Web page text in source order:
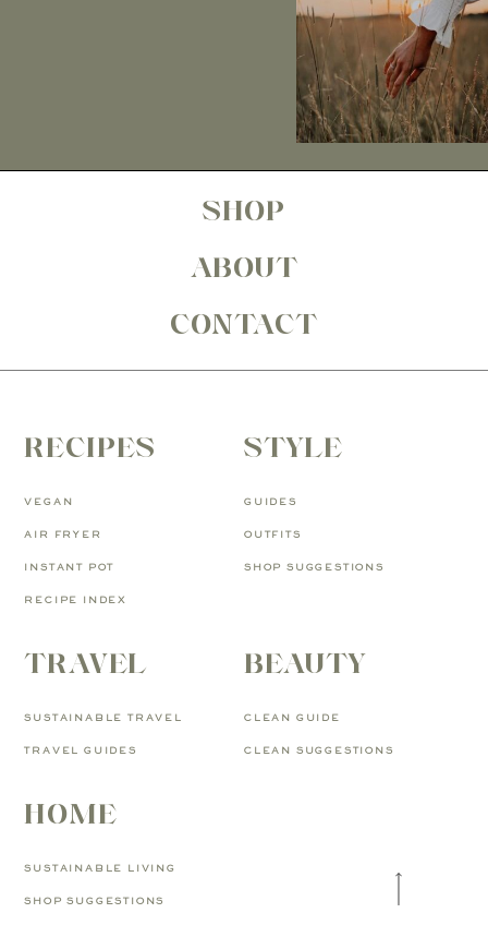
SHOP
ABOUT
CONTACT
RECIPES
VEGAN
AIR FRYER
INSTANT POT
RECIPE INDEX
STYLE
GUIDES
OUTFITS
SHOP SUGGESTIONS
TRAVEL
SUSTAINABLE TRAVEL
TRAVEL GUIDES
BEAUTY
CLEAN GUIDE
CLEAN SUGGESTIONS
HOME
SUSTAINABLE LIVING
SHOP SUGGESTIONS